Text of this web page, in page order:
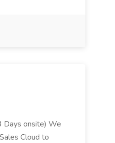
Days onsite) We
Cloud to